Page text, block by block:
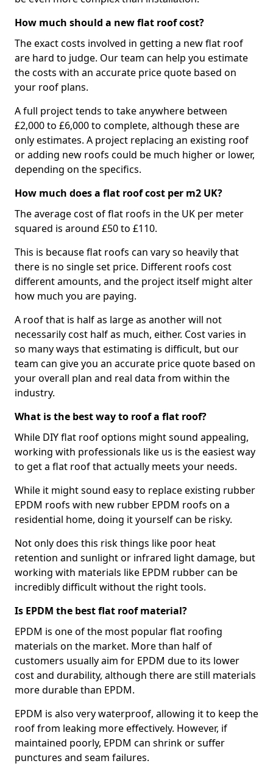
How much should a new flat roof cost?
The exact costs involved in getting a new flat roof
are hard to judge. Our team can help you estimate
the costs with an accurate price quote based on
your roof plans.
A full project tends to take anywhere between
£2,000 to £6,000 to complete, although these are
only estimates. A project replacing an existing roof
or adding new roofs could be much higher or lower,
depending on the specifics.
How much does a flat roof cost per m2 UK?
The average cost of flat roofs in the UK per meter
squared is around £50 to £110.
This is because flat roofs can vary so heavily that
there is no single set price. Different roofs cost
different amounts, and the project itself might alter
how much you are paying.
A roof that is half as large as another will not
necessarily cost half as much, either. Cost varies in
so many ways that estimating is difficult, but our
team can give you an accurate price quote based on
your overall plan and real data from within the
industry.
What is the best way to roof a flat roof?
While DIY flat roof options might sound appealing,
working with professionals like us is the easiest way
to get a flat roof that actually meets your needs.
While it might sound easy to replace existing rubber
EPDM roofs with new rubber EPDM roofs on a
residential home, doing it yourself can be risky.
Not only does this risk things like poor heat
retention and sunlight or infrared light damage, but
working with materials like EPDM rubber can be
incredibly difficult without the right tools.
Is EPDM the best flat roof material?
EPDM is one of the most popular flat roofing
materials on the market. More than half of
customers usually aim for EPDM due to its lower
cost and durability, although there are still materials
more durable than EPDM.
EPDM is also very waterproof, allowing it to keep the
roof from leaking more effectively. However, if
maintained poorly, EPDM can shrink or suffer
punctures and seam failures.